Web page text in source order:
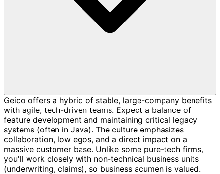
Geico offers a hybrid of stable, large-company benefits
with agile, tech-driven teams. Expect a balance of
feature development and maintaining critical legacy
systems (often in Java). The culture emphasizes
collaboration, low egos, and a direct impact on a
massive customer base. Unlike some pure-tech firms,
you'll work closely with non-technical business units
(underwriting, claims), so business acumen is valued.